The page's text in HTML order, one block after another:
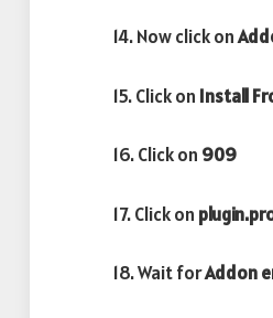
14. Now click on
15. Click on Install
16. Click on 909
17. Click on
18. Wait forAddon